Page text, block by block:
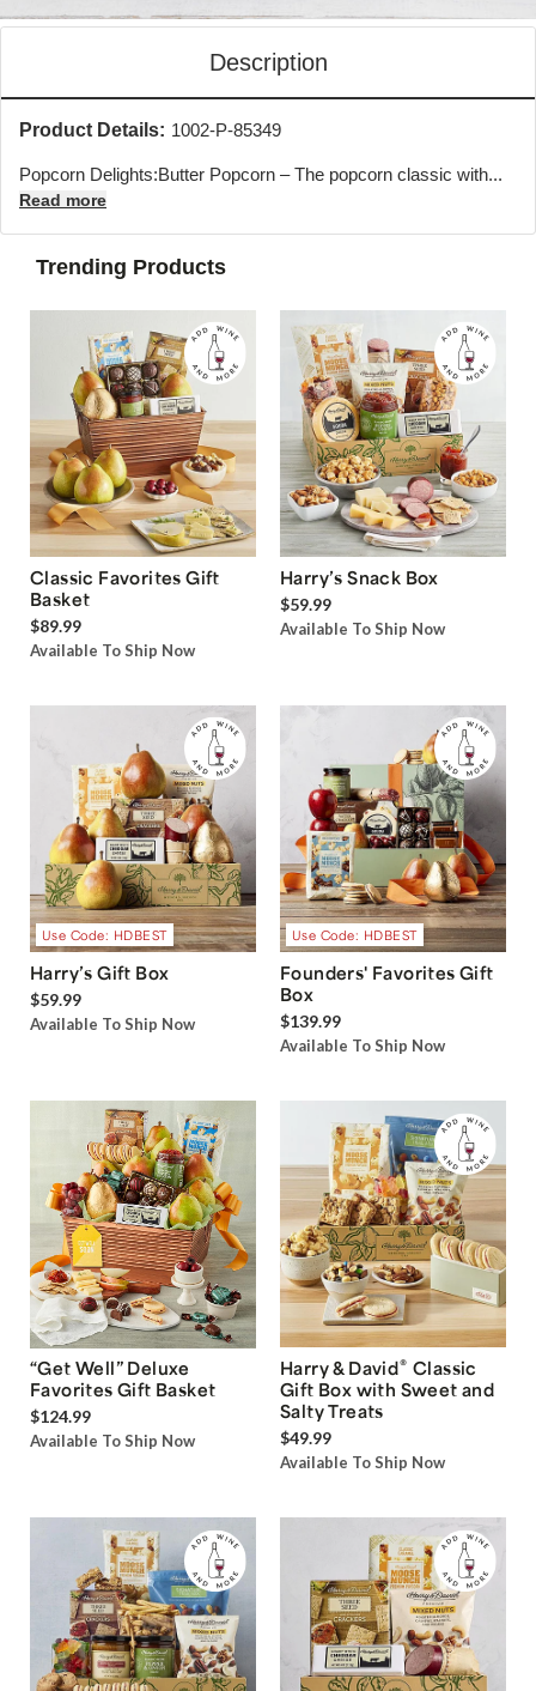
Description
Product Details: 1002-P-85349
Popcorn Delights:Butter Popcorn – The popcorn classic with...
Read more
Trending Products
Classic Favorites Gift
Basket
$89.99
Available To Ship Now
Harry’s Snack Box
$59.99
Available To Ship Now
Use Code: HDBEST
Harry’s Gift Box
$59.99
Available To Ship Now
Use Code: HDBEST
Founders' Favorites Gift
Box
$139.99
Available To Ship Now
“Get Well” Deluxe
Favorites Gift Basket
$124.99
Available To Ship Now
Harry & David® Classic
Gift Box with Sweet and
Salty Treats
$49.99
Available To Ship Now